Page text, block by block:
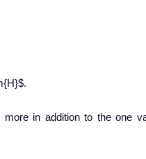
in addition to the one